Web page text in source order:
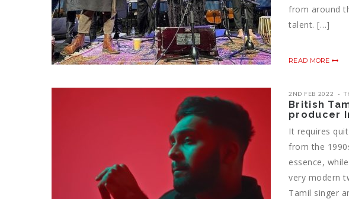
from around
talent. […]
READ MORE
2ND FEB 2022
British
producer
It requires
from the
essence,
very modern
Tamil singer